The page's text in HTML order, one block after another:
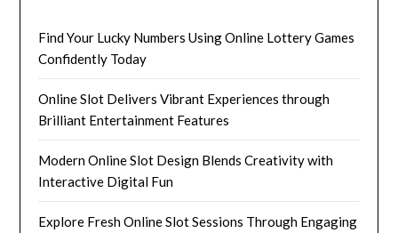
Find Your Lucky Numbers Using Online Lottery Games
Confidently Today
Online Slot Delivers Vibrant Experiences through
Brilliant Entertainment Features
Modern Online Slot Design Blends Creativity with
Interactive Digital Fun
Explore Fresh Online Slot Sessions Through Engaging